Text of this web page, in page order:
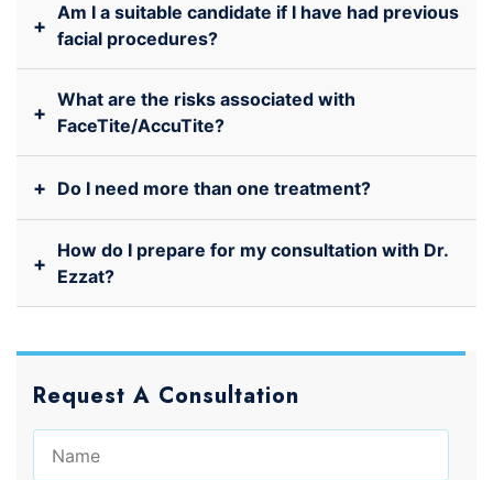
+
Am I a suitable candidate if I have had previous
facial procedures?
+
What are the risks associated with
FaceTite/AccuTite?
+ Do I need more than one treatment?
+
How do I prepare for my consultation with Dr.
Ezzat?
Request A Consultation